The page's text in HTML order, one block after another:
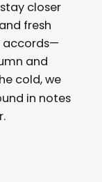
closer
fresh
accords—
and
cold, we
in notes